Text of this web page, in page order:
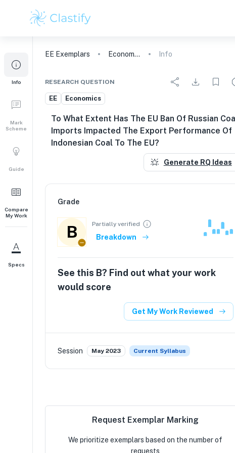
Info
Mark
Scheme
Guide
Compare
My Work
Specs
EE Exemplars Economics Info
RESEARCH QUESTION
EE Economics
To What Extent Has The EU Ban Of Russian
Imports Impacted The Export Performance Of
Indonesian Coal To The EU?
Generate RQ Ideas
Grade
B Partially verified
Breakdown
See this B? Find out what your work
would score
Get My Work Reviewed
Session May 2023 Current Syllabus
Request Exemplar Marking
We prioritize exemplars based on the number of
requests